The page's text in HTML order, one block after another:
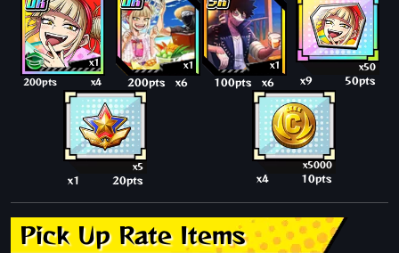
x1
200pts x4
x1
200pts x6
x1
100pts x6
x50
x9 50pts
x5
x1 20pts
x5000
x4 10pts
Pick Up Rate Items